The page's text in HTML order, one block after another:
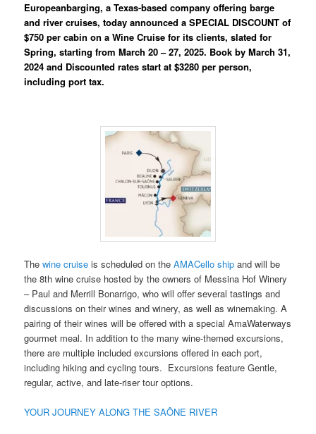
Europeanbarging, a Texas-based company offering barge
and river cruises, today announced a SPECIAL DISCOUNT of
$750 per cabin on a Wine Cruise for its clients, slated for
Spring, starting from March 20 – 27, 2025. Book by March 31,
2024 and Discounted rates start at $3280 per person,
including port tax.
Thewine cruise is scheduled on theAMACello ship and will be
the 8th wine cruise hosted by the owners of Messina Hof Winery
– Paul and Merrill Bonarrigo, who will offer several tastings and
discussions on their wines and winery, as well as winemaking. A
pairing of their wines will be offered with a special AmaWaterways
gourmet meal. In addition to the many wine-themed excursions,
there are multiple included excursions offered in each port,
including hiking and cycling tours. Excursions feature Gentle,
regular, active, and late-riser tour options.
YOUR JOURNEY ALONG THE SAÔNE RIVER